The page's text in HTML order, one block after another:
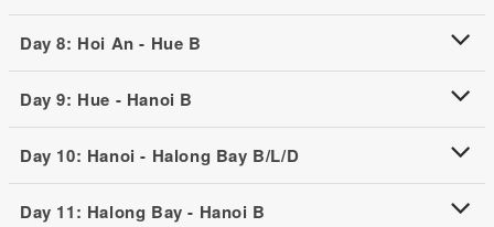
Day 8: Hoi An - Hue B
Day 9: Hue - Hanoi B
Day 10: Hanoi - Halong Bay B/L/D
Day 11: Halong Bay - Hanoi B